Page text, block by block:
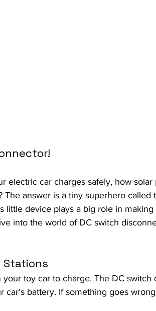
electric car charges safely, how
The answer is a tiny superhero called
little device plays a big role in
into the world of DC switch
Stations
toy car to charge. The DC switch
car's battery. If something goes